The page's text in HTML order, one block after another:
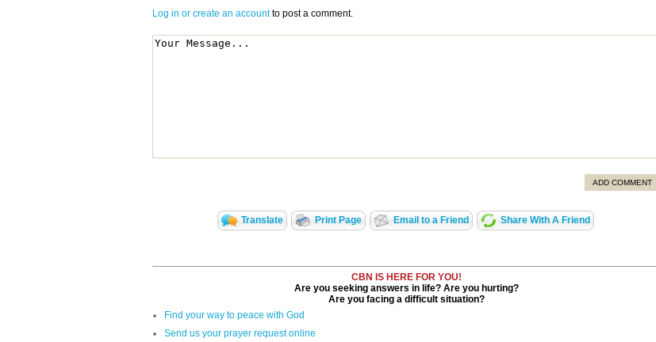
Log in or create an accountto post a comment.
ADD COMMENT
Translate Print Page Email to a Friend Share With A Friend
CBN IS HERE FOR YOU!
Are you seeking answers in life? Are you hurting?
Are you facing a difficult situation?
Find your way to peace with God
Send us your prayer request online